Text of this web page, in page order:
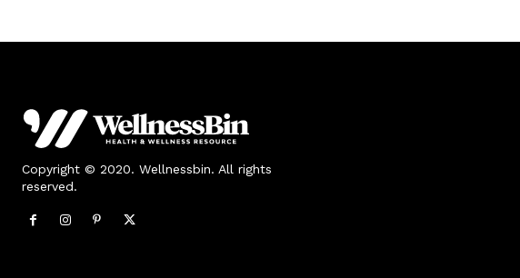
Copyright © 2020. Wellnessbin. All rights
reserved.